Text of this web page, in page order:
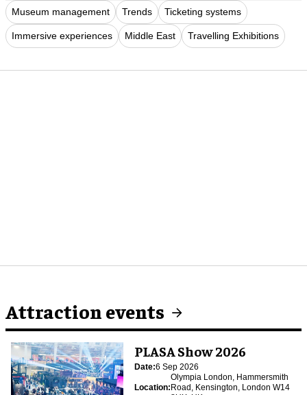
Museum management Trends Ticketing systems
Immersive experiences Middle East Travelling Exhibitions
Attraction events
PLASA Show 2026
Date:6 Sep 2026
Location:
Olympia London, Hammersmith
Road, Kensington, London W14